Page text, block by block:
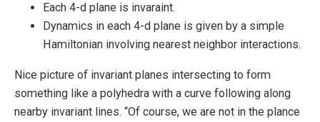
Each 4-d plane is invaraint.
Dynamics in each 4-d plane is given by a simple
Hamiltonian involving nearest neighbor interactions.
Nice picture of invariant planes intersecting to form
something like a polyhedra with a curve following along
nearby invariant lines. “Of course, we are not in the plance